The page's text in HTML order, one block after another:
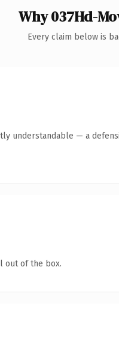
Why 037Hd-
Every claim below is
understandable — a
out of the box.